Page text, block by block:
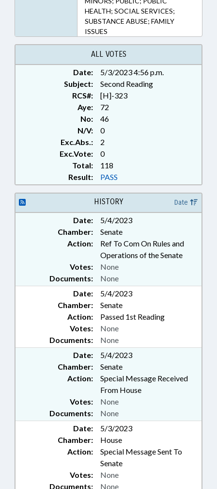
HEALTH; SOCIAL SERVICES;
SUBSTANCE ABUSE; FAMILY
ISSUES
ALL VOTES
Date:
5/3/2023 4:56 p.m.
Subject:
Second Reading
RCS#:
[H]-323
Aye:
72
No:
46
N/V:
0
Exc.Abs.:
2
Exc.Vote:
0
Total:
118
Result:
PASS
HISTORY Date
Date:
5/4/2023
Chamber:
Senate
Action:
Ref To Com On Rules and
Operations of the Senate
Documents: None
Votes: None
Date:
5/4/2023
Chamber:
Senate
Action:
Passed 1st Reading
Documents: None
Votes: None
Date:
5/4/2023
Chamber:
Senate
Action:
Special Message Received
From House
Documents: None
Votes: None
Date:
5/3/2023
Chamber:
House
Action:
Special Message Sent To
Senate
Documents: None
Votes: None